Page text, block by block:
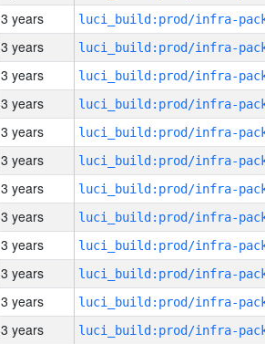
3 years
3 years
3 years
3 years
3 years
3 years
3 years
3 years
3 years
3 years
3 years
3 years